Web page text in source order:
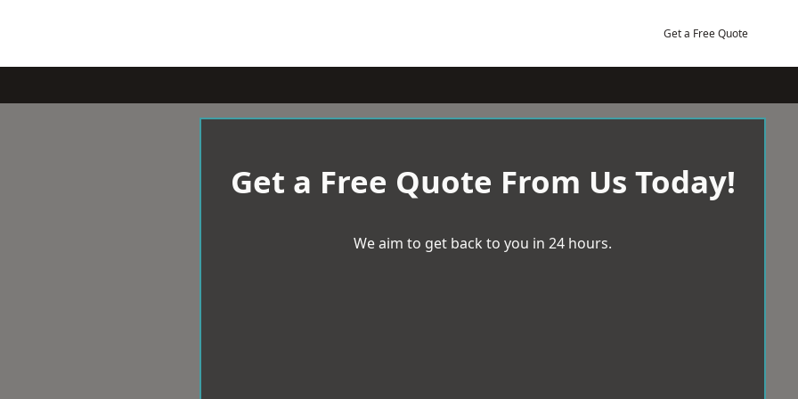
Get a Free Quote
Get a Free Quote From Us Today!
We aim to get back to you in 24 hours.